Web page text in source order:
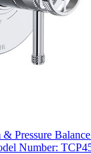
Pressure
Number: